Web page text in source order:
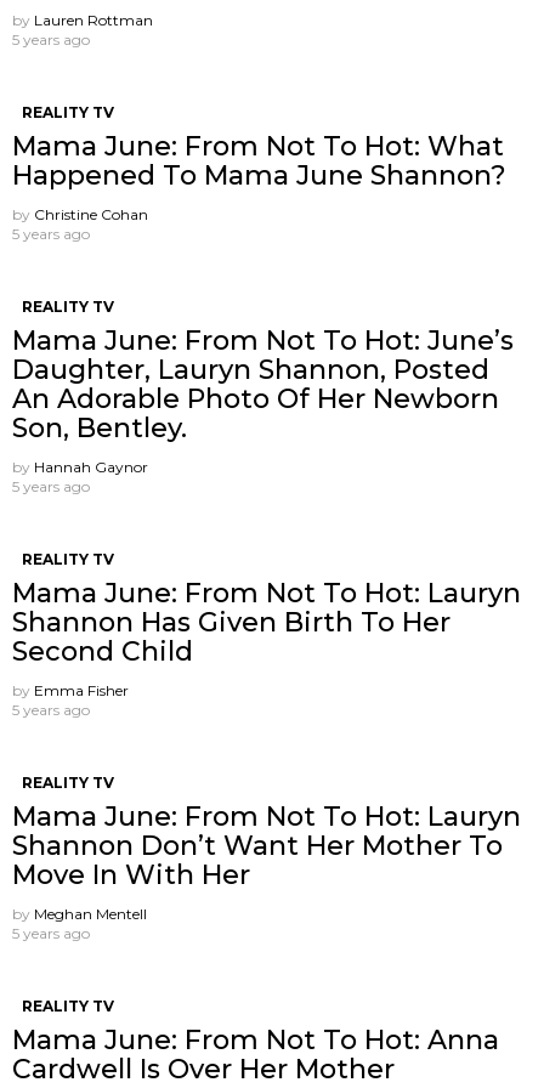
by Lauren Rottman
5 years ago
REALITY TV
Mama June: From Not To Hot: What
Happened To Mama June Shannon?
by Christine Cohan
5 years ago
REALITY TV
Mama June: From Not To Hot: June’s
Daughter, Lauryn Shannon, Posted
An Adorable Photo Of Her Newborn
Son, Bentley.
by Hannah Gaynor
5 years ago
REALITY TV
Mama June: From Not To Hot: Lauryn
Shannon Has Given Birth To Her
Second Child
by Emma Fisher
5 years ago
REALITY TV
Mama June: From Not To Hot: Lauryn
Shannon ​Don’t Want Her Mother To
Move In With Her
by Meghan Mentell
5 years ago
REALITY TV
Mama June: From Not To Hot: Anna
Cardwell Is Over Her Mother